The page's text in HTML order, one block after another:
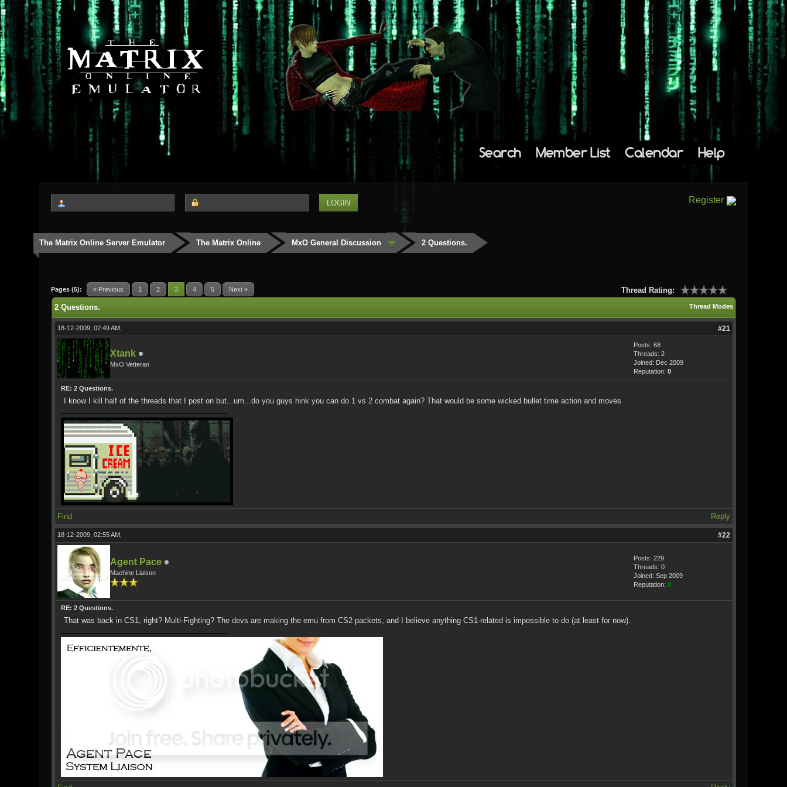
Search Member List Calendar Help
Register
The Matrix Online Server Emulator The Matrix Online MxO General Discussion 2 Questions.
Pages (5): « Previous 1 2 3 4 5 Next » Thread Rating:
0 Vote(s) - 0 Average
12345
Thread Modes
2 Questions.
18-12-2009, 02:49 AM, #21
Xtank
MxO Vetteran
Posts: 68
Threads: 2
Joined: Dec 2009
Reputation: 0
RE: 2 Questions.
I know I kill half of the threads that I post on but...um...do you guys hink you can do 1 vs 2 combat again? That would be some wicked bullet time action and moves
Find Reply
18-12-2009, 02:55 AM, #22
Agent Pace
Machine Liaison
Posts: 229
Threads: 0
Joined: Sep 2009
Reputation: 8
RE: 2 Questions.
That was back in CS1, right? Multi-Fighting? The devs are making the emu from CS2 packets, and I believe anything CS1-related is impossible to do (at least for now).